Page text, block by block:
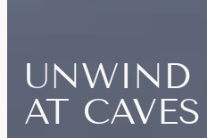
UNWIND
AT CAVES